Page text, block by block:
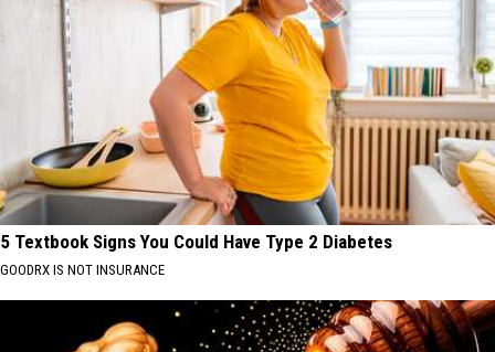
5 Textbook Signs You Could Have Type 2 Diabetes
GOODRX IS NOT INSURANCE